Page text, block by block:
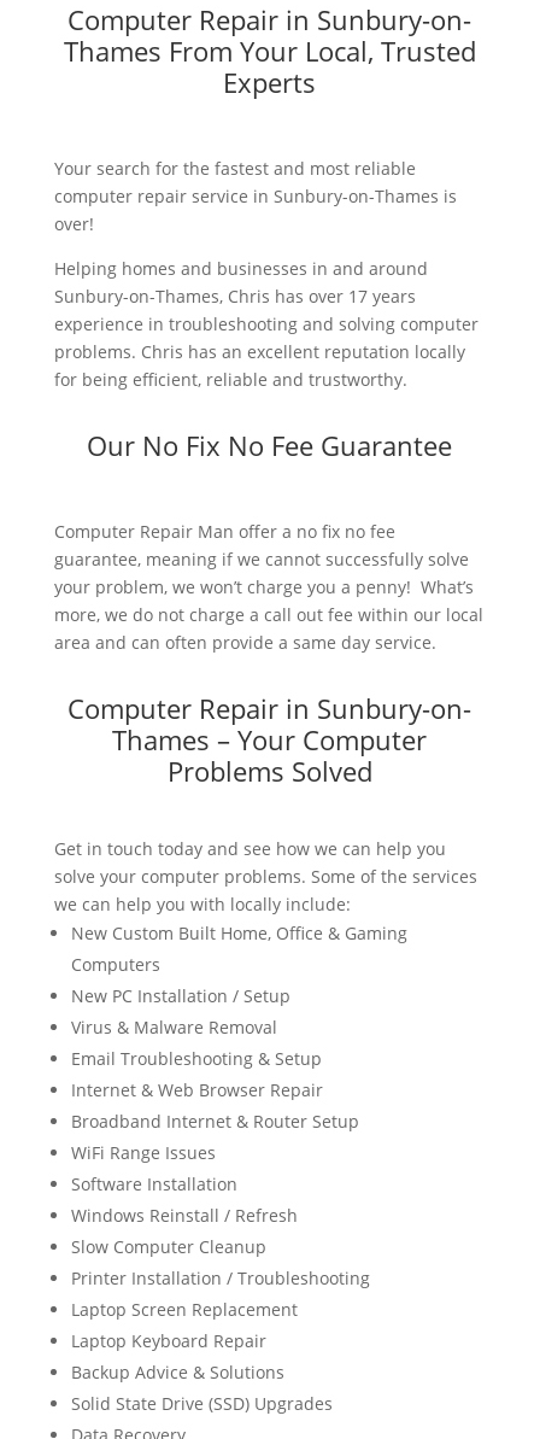
Computer Repair in Sunbury-on-
Thames From Your Local, Trusted
Experts
Your search for the fastest and most reliable
computer repair service in Sunbury-on-Thames is
over!
Helping homes and businesses in and around
Sunbury-on-Thames, Chris has over 17 years
experience in troubleshooting and solving computer
problems. Chris has an excellent reputation locally
for being efficient, reliable and trustworthy.
Our No Fix No Fee Guarantee
Computer Repair Man offer a no fix no fee
guarantee, meaning if we cannot successfully solve
your problem, we won’t charge you a penny! What’s
more, we do not charge a call out fee within our local
area and can often provide a same day service.
Computer Repair in Sunbury-on-
Thames – Your Computer
Problems Solved
Get in touch today and see how we can help you
solve your computer problems. Some of the services
we can help you with locally include:
New Custom Built Home, Office & Gaming
Computers
New PC Installation / Setup
Virus & Malware Removal
Email Troubleshooting & Setup
Internet & Web Browser Repair
Broadband Internet & Router Setup
WiFi Range Issues
Software Installation
Windows Reinstall / Refresh
Slow Computer Cleanup
Printer Installation / Troubleshooting
Laptop Screen Replacement
Laptop Keyboard Repair
Backup Advice & Solutions
Solid State Drive (SSD) Upgrades